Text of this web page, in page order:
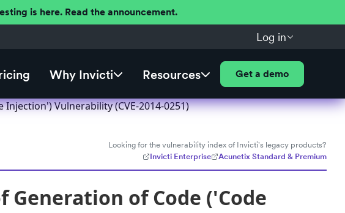
is here. Read the announcement.
Log in
Why Invicti Resources Get a demo
Vulnerability (CVE-2014-0251)
Looking for the vulnerability index of Invicti's legacy products?
Invicti Enterprise
Acunetix Standard & Premium
of Code ('Code